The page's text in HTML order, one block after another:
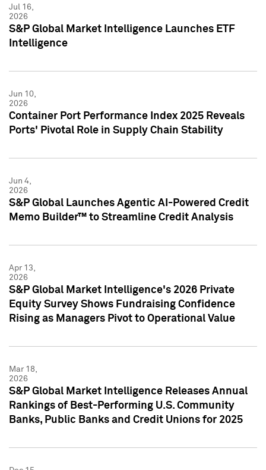
Jul 16,
2026
S&P Global Market Intelligence Launches ETF
Intelligence
Jun 10,
2026
Container Port Performance Index 2025 Reveals
Ports' Pivotal Role in Supply Chain Stability
Jun 4,
2026
S&P Global Launches Agentic AI-Powered Credit
Memo Builder™ to Streamline Credit Analysis
Apr 13,
2026
S&P Global Market Intelligence's 2026 Private
Equity Survey Shows Fundraising Confidence
Rising as Managers Pivot to Operational Value
Mar 18,
2026
S&P Global Market Intelligence Releases Annual
Rankings of Best-Performing U.S. Community
Banks, Public Banks and Credit Unions for 2025